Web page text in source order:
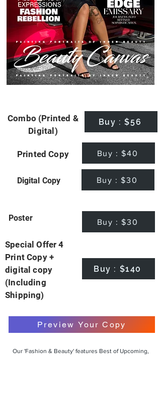
Combo (Printed &
Digital)
Buy : $56
Printed Copy Buy : $40
Digital Copy Buy : $30
Poster Buy : $30
Special Offer 4
Print Copy +
digital copy
(Including
Shipping)
Buy : $140
Preview Your Copy
Our 'Fashion & Beauty' features Best of Upcoming,